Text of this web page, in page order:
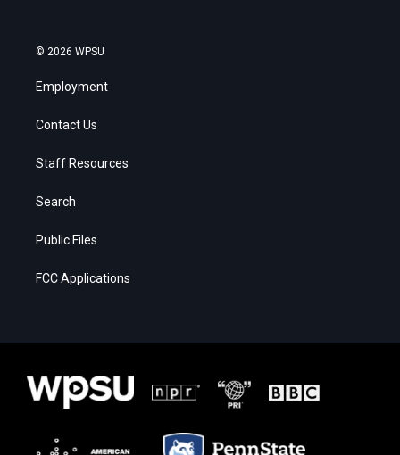
© 2026 WPSU
Employment
Contact Us
Staff Resources
Search
Public Files
FCC Applications